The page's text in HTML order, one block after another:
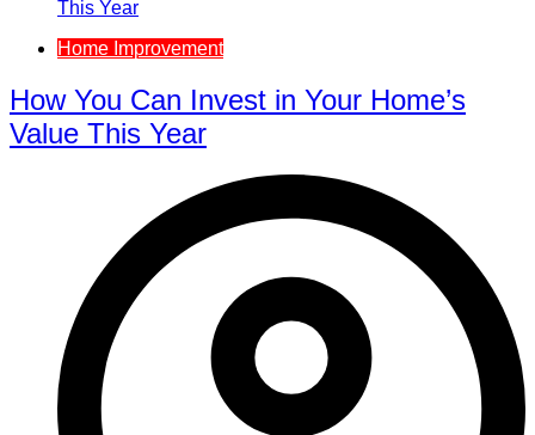
Home Improvement
How You Can Invest in Your Home’s
Value This Year